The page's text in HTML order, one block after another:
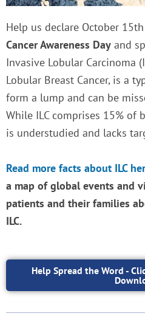
Help us declare October
Cancer Awareness Day and
Invasive Lobular Carcinoma
Lobular Breast Cancer, is a
form a lump and can be
While ILC comprises 15% of
is understudied and lacks
Read more facts about ILC
a map of global events and
patients and their families
ILC.
Help Spread the Word -